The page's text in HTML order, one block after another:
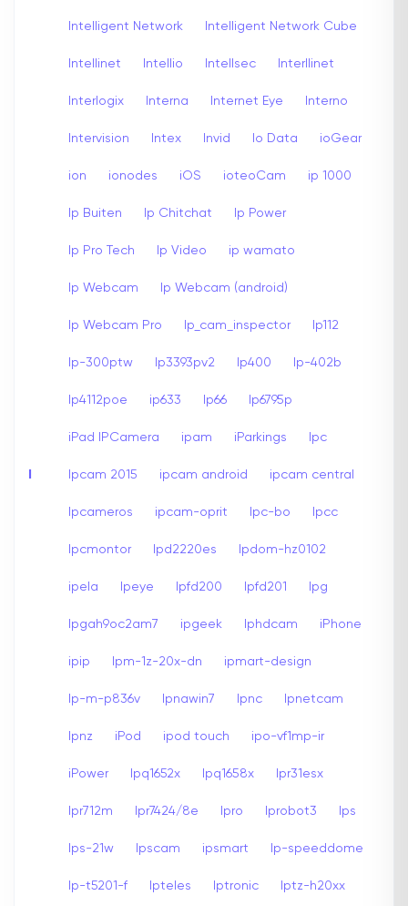
I
Intelligent Network Intelligent Network Cube
Intellinet Intellio Intellsec Interllinet
Interlogix Interna Internet Eye Interno
Intervision Intex Invid Io Data ioGear
ion ionodes iOS ioteoCam ip 1000
Ip Buiten Ip Chitchat Ip Power
Ip Pro Tech Ip Video ip wamato
Ip Webcam Ip Webcam (android)
Ip Webcam Pro Ip_cam_inspector Ip112
Ip-300ptw Ip3393pv2 Ip400 Ip-402b
Ip4112poe ip633 Ip66 Ip6795p
iPad IPCamera ipam iParkings Ipc
Ipcam 2015 ipcam android ipcam central
Ipcameros ipcam-oprit Ipc-bo Ipcc
Ipcmontor Ipd2220es Ipdom-hz0102
ipela Ipeye Ipfd200 Ipfd201 Ipg
Ipgah9oc2am7 ipgeek Iphdcam iPhone
ipip Ipm-1z-20x-dn ipmart-design
Ip-m-p836v Ipnawin7 Ipnc Ipnetcam
Ipnz iPod ipod touch ipo-vf1mp-ir
iPower Ipq1652x Ipq1658x Ipr31esx
Ipr712m Ipr7424/8e Ipro Iprobot3 Ips
Ips-21w Ipscam ipsmart Ip-speeddome
Ip-t5201-f Ipteles Iptronic Iptz-h20xx